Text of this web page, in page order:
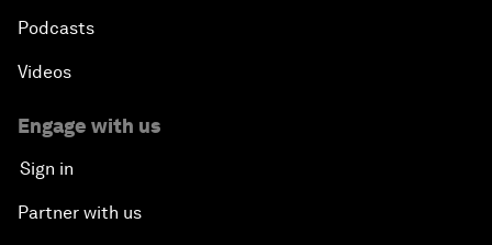
Podcasts
Videos
Engage with us
Sign in
Partner with us